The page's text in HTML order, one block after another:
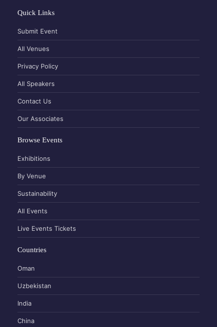
Quick Links
Submit Event
All Venues
Privacy Policy
All Speakers
Contact Us
Our Associates
Browse Events
Exhibitions
By Venue
Sustainability
All Events
Live Events Tickets
Countries
Oman
Uzbekistan
India
China